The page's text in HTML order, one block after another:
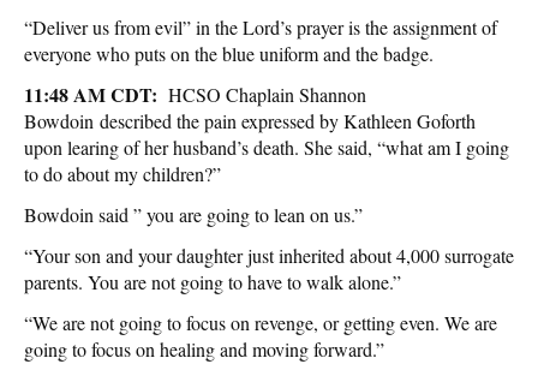
“Deliver us from evil” in the Lord’s prayer is the assignment of
everyone who puts on the blue uniform and the badge.
11:48 AM CDT: HCSO Chaplain Shannon
Bowdoin described the pain expressed by Kathleen Goforth
upon learing of her husband’s death. She said, “what am I going
to do about my children?”
Bowdoin said ” you are going to lean on us.”
“Your son and your daughter just inherited about 4,000 surrogate
parents. You are not going to have to walk alone.”
“We are not going to focus on revenge, or getting even. We are
going to focus on healing and moving forward.”